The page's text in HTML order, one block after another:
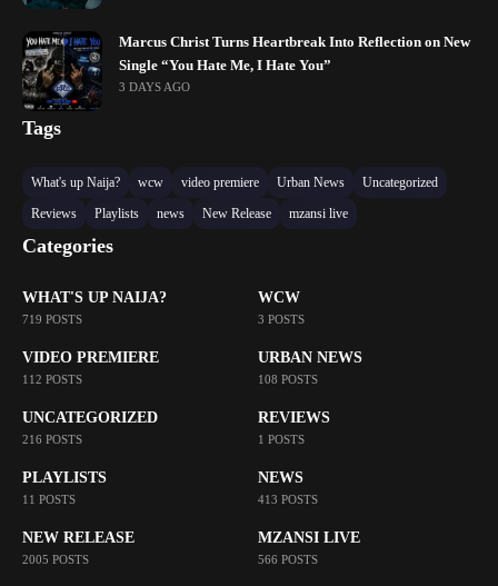
Marcus Christ Turns Heartbreak Into Reflection on New
Single “You Hate Me, I Hate You”
3 DAYS AGO
Tags
What's up Naija? wcw video premiere Urban News
Uncategorized
Reviews
Playlists news New Release mzansi live
Categories
WHAT'S UP NAIJA?
719 POSTS
WCW
3 POSTS
VIDEO PREMIERE
112 POSTS
URBAN NEWS
108 POSTS
UNCATEGORIZED
216 POSTS
REVIEWS
1 POSTS
PLAYLISTS
11 POSTS
NEWS
413 POSTS
NEW RELEASE
2005 POSTS
MZANSI LIVE
566 POSTS